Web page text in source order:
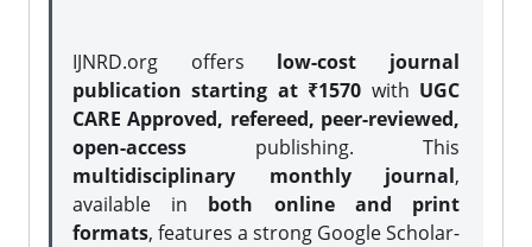
IJNRD.org offers low-cost journal
publication starting at ₹1570 with UGC
CARE Approved, refereed, peer-reviewed,
open-access publishing. This
multidisciplinary monthly journal,
available in both online and print
formats, features a strong Google Scholar-